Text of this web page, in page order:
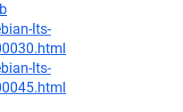
lts-
lts-